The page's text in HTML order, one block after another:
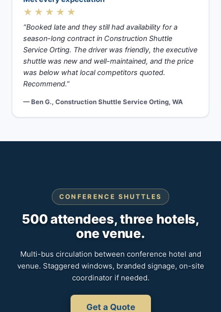
★★★★★
“Booked late and they still had availability for a
season-long contract in Construction Shuttle
Service Orting. The driver was friendly, the executive
shuttle was new and well-maintained, and the price
was below what local competitors quoted.
Recommend.”
— Ben G., Construction Shuttle Service Orting, WA
CONFERENCE SHUTTLES
500 attendees, three hotels,
one venue.
Multi-bus circulation between conference hotel and
venue. Staggered windows, branded signage, on-site
coordinator if needed.
Get a Quote